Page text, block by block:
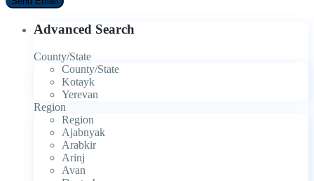
Advanced Search
County/State
County/State
Kotayk
Yerevan
Region
Region
Ajabnyak
Arabkir
Arinj
Avan